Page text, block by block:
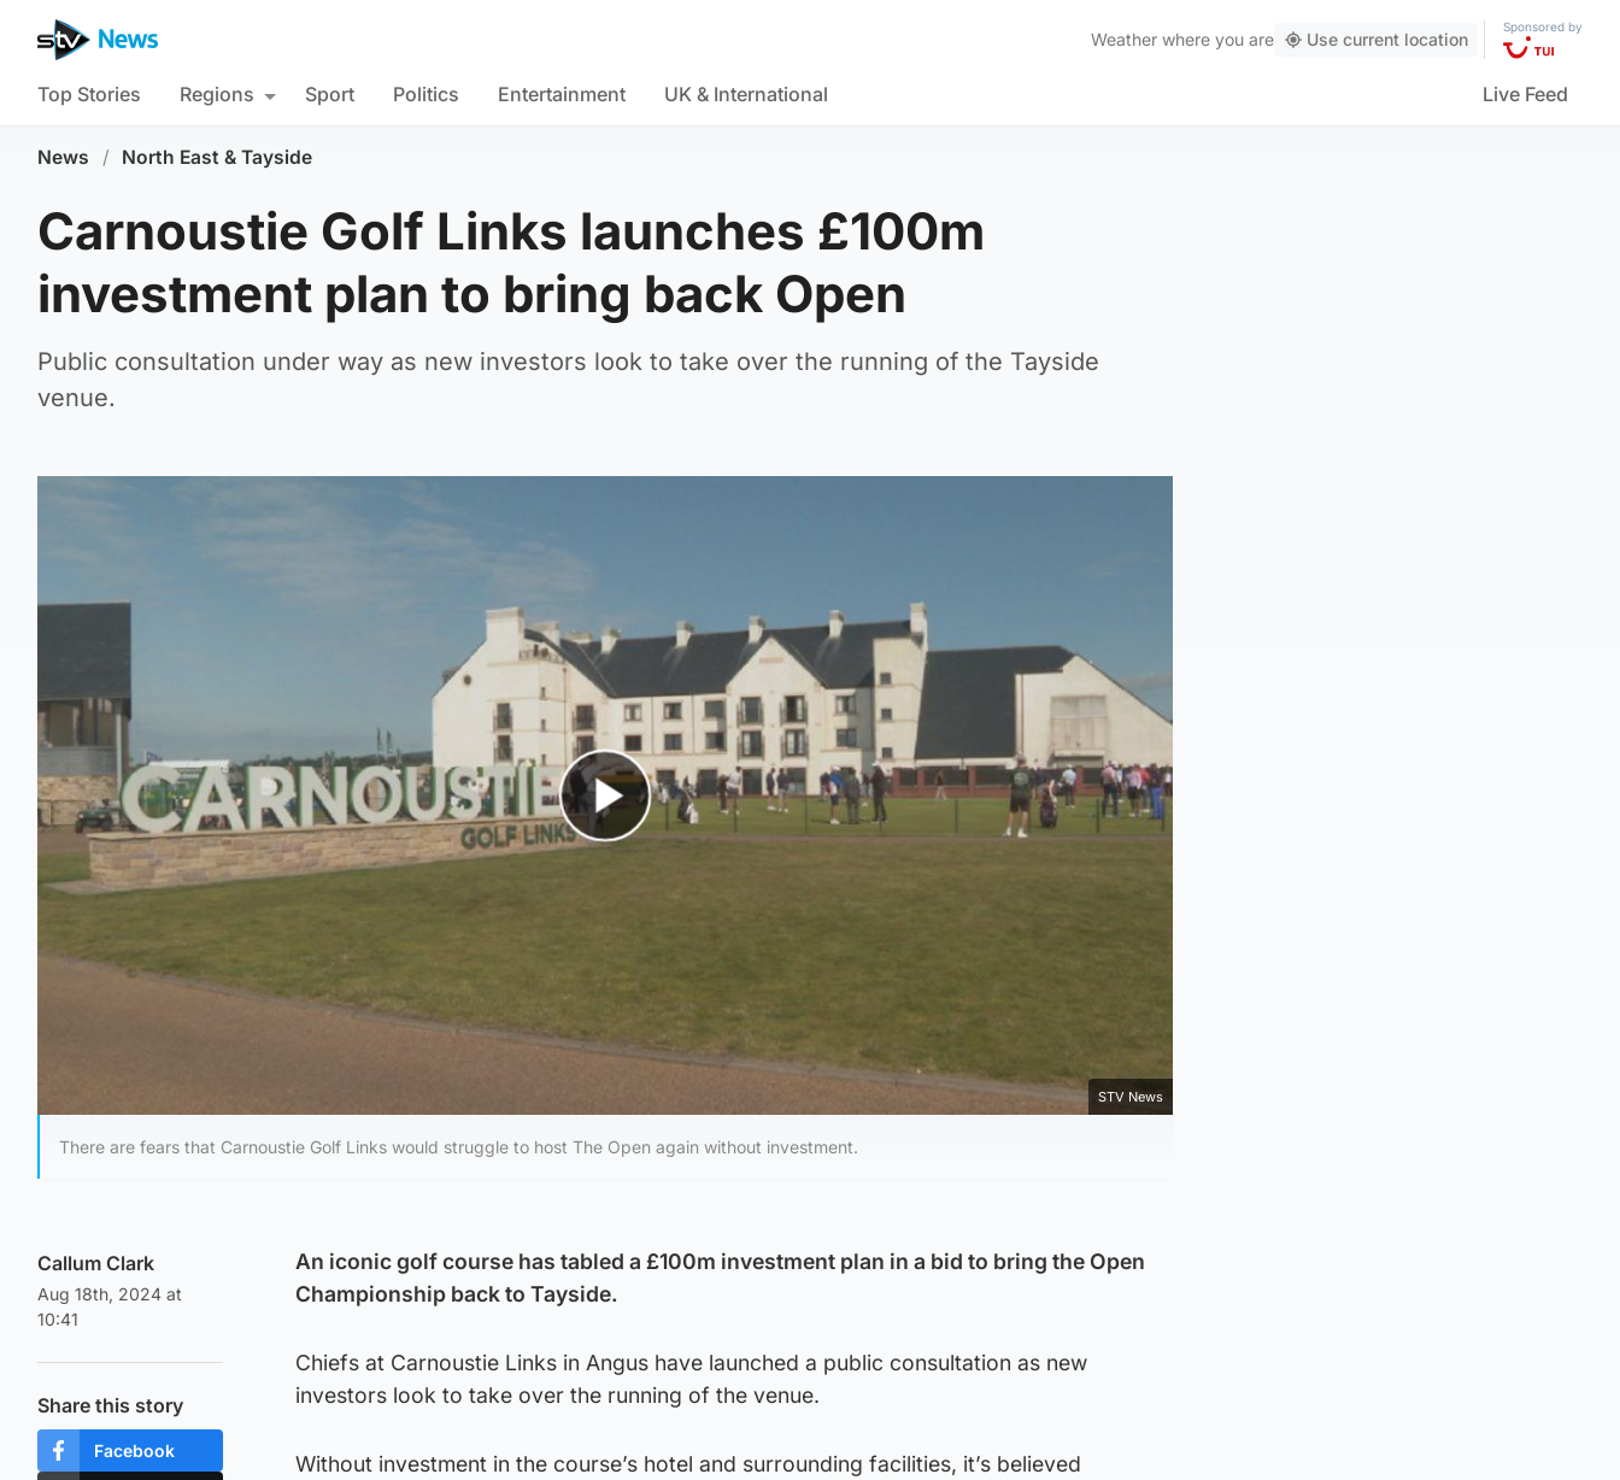
Weather where you are Use current location
Sponsored by
Top Stories Regions Sport Politics Entertainment UK & International Live Feed
News / North East & Tayside
Carnoustie Golf Links launches £100m
investment plan to bring back Open
Public consultation under way as new investors look to take over the running of the Tayside
venue.
STV News
There are fears that Carnoustie Golf Links would struggle to host The Open again without investment.
Callum Clark
Aug 18th, 2024 at
10:41
Share this story
Facebook
An iconic golf course has tabled a £100m investment plan in a bid to bring the Open
Championship back to Tayside.
Chiefs at Carnoustie Links in Angus have launched a public consultation as new
investors look to take over the running of the venue.
Without investment in the course’s hotel and surrounding facilities, it’s believed